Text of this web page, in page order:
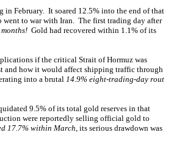
February. It soared 12.5% into the end of that
went to war with Iran. The first trading day after
Gold had recovered within 1.1% of its
if the critical Strait of Hormuz was
and how it would affect shipping traffic through
into a brutal 14.9% eight-trading-day rout
9.5% of its total gold reserves in that
were reportedly selling official gold to
17.7% within March, its serious drawdown was